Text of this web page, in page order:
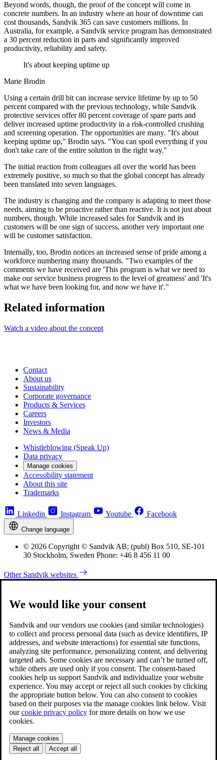
Beyond words, though, the proof of the concept will come in
concrete numbers. In an industry where an hour of downtime can
cost thousands, Sandvik 365 can save customers millions. In
Australia, for example, a Sandvik service program has demonstrated
a 30 percent reduction in parts and significantly improved
productivity, reliability and safety.
It's about keeping uptime up
Marie Brodin
Using a certain drill bit can increase service lifetime by up to 50
percent compared with the previous technology, while Sandvik
protective services offer 80 percent coverage of spare parts and
deliver increased uptime productivity in a risk-controlled crushing
and screening operation. The opportunities are many. "It's about
keeping uptime up," Brodin says. "You can spoil everything if you
don't take care of the entire solution in the right way."
The initial reaction from colleagues all over the world has been
extremely positive, so much so that the global concept has already
been translated into seven languages.
The industry is changing and the company is adapting to meet those
needs, aiming to be proactive rather than reactive. It is not just about
numbers, though. While increased sales for Sandvik and its
customers will be one sign of success, another very important one
will be customer satisfaction.
Internally, too, Brodin notices an increased sense of pride among a
workforce numbering many thousands. "Two examples of the
comments we have received are 'This program is what we need to
make our service business progress to the level of greatness' and 'It's
what we have been looking for, and now we have it'."
Related information
Watch a video about the concept
Contact
About us
Sustainability
Corporate governance
Products & Services
Careers
Investors
News & Media
Whistleblowing (Speak Up)
Data privacy
Manage cookies
Accessibility statement
About this site
Trademarks
Linkedin Instagram Youtube Facebook
Change language
© 2026 Copyright © Sandvik AB; (publ) Box 510, SE-101
30 Stockholm, Sweden Phone: +46 8 456 11 00
Other Sandvik websites
We would like your consent
Sandvik and our vendors use cookies (and similar technologies)
to collect and process personal data (such as device identifiers, IP
addresses, and website interactions) for essential site functions,
analyzing site performance, personalizing content, and delivering
targeted ads. Some cookies are necessary and can’t be turned off,
while others are used only if you consent. The consent-based
cookies help us support Sandvik and individualize your website
experience. You may accept or reject all such cookies by clicking
the appropriate button below. You can also consent to cookies
based on their purposes via the manage cookies link below. Visit
ourcookie privacy policy for more details on how we use
cookies.
Manage cookies
Reject all
Accept all